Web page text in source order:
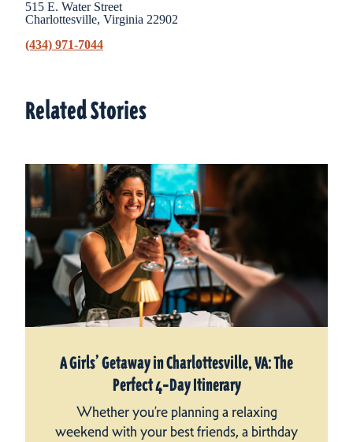
515 E. Water Street
Charlottesville, Virginia 22902
(434) 971-7044
Related Stories
A Girls’ Getaway in Charlottesville, VA: The
Perfect 4‑Day Itinerary
Whether you’re planning a relaxing
weekend with your best friends, a birthday